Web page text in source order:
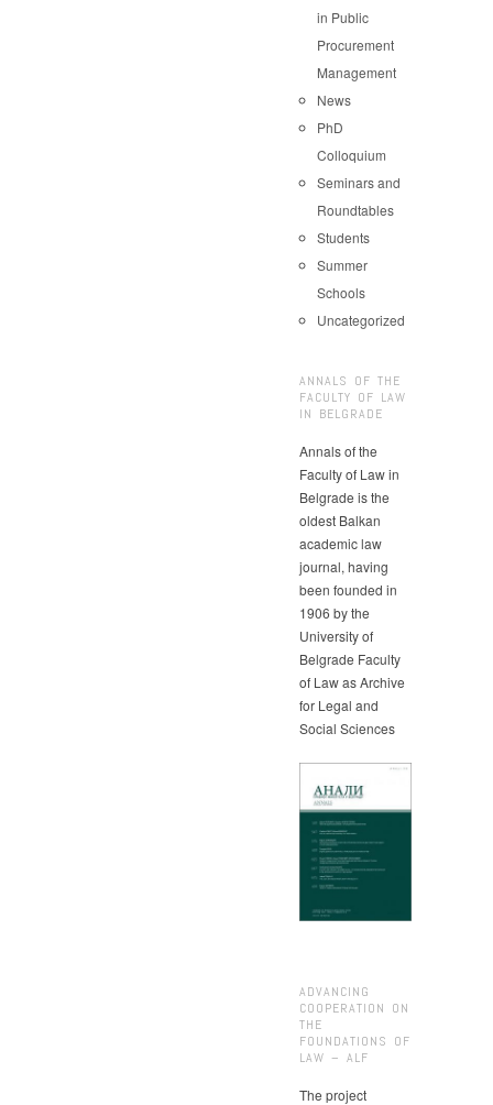
in Public
Procurement
Management
News
PhD
Colloquium
Seminars and
Roundtables
Students
Summer
Schools
Uncategorized
ANNALS OF THE
FACULTY OF LAW
IN BELGRADE
Annals of the
Faculty of Law in
Belgrade is the
oldest Balkan
academic law
journal, having
been founded in
1906 by the
University of
Belgrade Faculty
of Law as Archive
for Legal and
Social Sciences
ADVANCING
COOPERATION ON
THE
FOUNDATIONS OF
LAW – ALF
The project